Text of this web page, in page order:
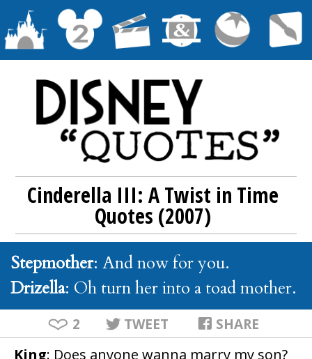
Cinderella III: A Twist in Time
Quotes (2007)
Stepmother: And now for you.
Drizella: Oh turn her into a toad mother.
2 TWEET SHARE
King: Does anyone wanna marry my son?